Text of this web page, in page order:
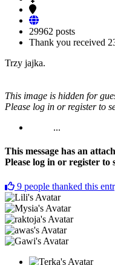
29962 posts
Thank you received
Trzy jajka.
This image is hidden for
Please log in or register to
...
This message has an
Please log in or register to
9 people thanked this